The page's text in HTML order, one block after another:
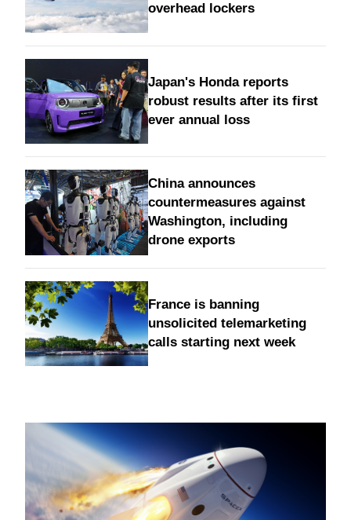
overhead lockers
Japan's Honda reports
robust results after its first
ever annual loss
China announces
countermeasures against
Washington, including
drone exports
France is banning
unsolicited telemarketing
calls starting next week